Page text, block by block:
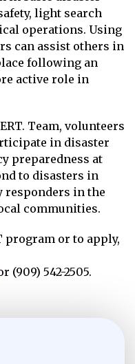
light search
operations. Using
can assist others in
following an
active role in
Team, volunteers
in disaster
preparedness at
to disasters in
responders in the
communities.
program or to apply,
(909) 542-2505.